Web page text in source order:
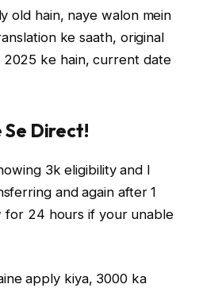
old hain, naye walon mein
ke saath, original
2025 ke hain, current date
Se Direct!
3k eligibility and I
and again after 1
for 24 hours if your unable
apply kiya, 3000 ka